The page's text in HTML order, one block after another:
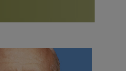
the Guru’s Life
of Paramahansa
can get involved and offer